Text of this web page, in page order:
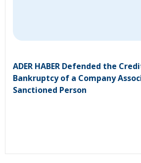
ADER HABER Defended the
Bankruptcy of a Company
Sanctioned Person